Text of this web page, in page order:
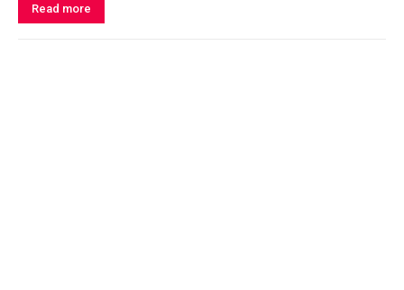
Read more